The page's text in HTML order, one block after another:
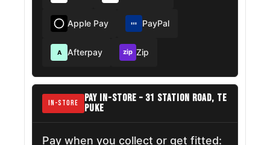
Apple Pay PayPal
A Afterpay zip Zip
IN-STORE
PAY IN-STORE – 31 STATION ROAD, TE
PUKE
Pay when you collect or get fitted: